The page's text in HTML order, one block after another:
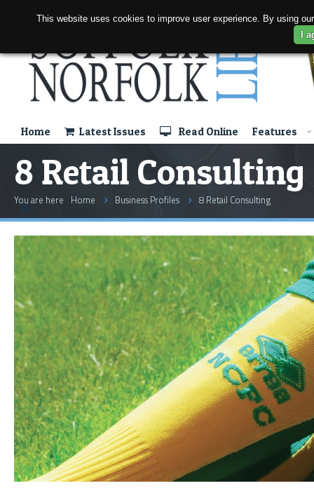
Home Latest Issues Read Online Features
8 Retail Consulting
You are here Home Business Profiles 8 Retail Consulting
This website uses cookies to improve user experience. By using
I